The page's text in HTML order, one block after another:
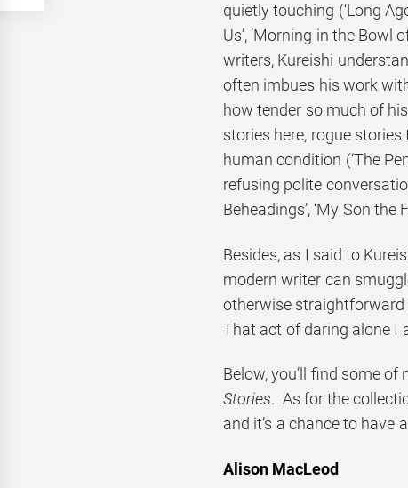
quietly touching (‘Long
Us’, ‘Morning in the Bowl
writers, Kureishi
often imbues his work
how tender so much of
stories here, rogue
human condition (‘The
refusing polite
Beheadings’, ‘My Son the
Besides, as I said to
modern writer can
otherwise
That act of daring alone I
Below, you’ll find some
Stories. As for the
and it’s a chance to have
Alison MacLeod